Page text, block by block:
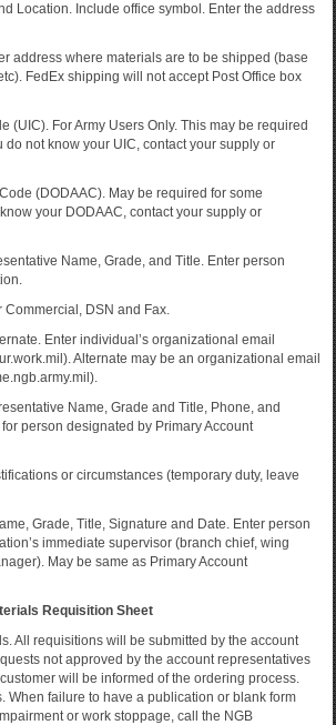
Location. Include office symbol. Enter the address
address where materials are to be shipped (base
FedEx shipping will not accept Post Office box
(UIC). For Army Users Only. This may be required
do not know your UIC, contact your supply or
(DODAAC). May be required for some
your DODAAC, contact your supply or
Name, Grade, and Title. Enter person
Commercial, DSN and Fax.
Enter individual’s organizational email
Alternate may be an organizational email
Name, Grade and Title, Phone, and
person designated by Primary Account
or circumstances (temporary duty, leave
Grade, Title, Signature and Date. Enter person
immediate supervisor (branch chief, wing
May be same as Primary Account
Requisition Sheet
All requisitions will be submitted by the account
not approved by the account representatives
will be informed of the ordering process.
When failure to have a publication or blank form
or work stoppage, call the NGB